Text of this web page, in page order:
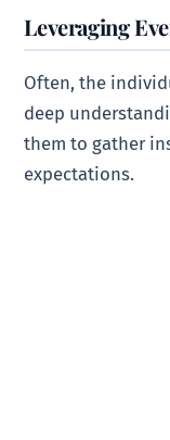
Leveraging
Often, the
deep
them to gather
expectations.